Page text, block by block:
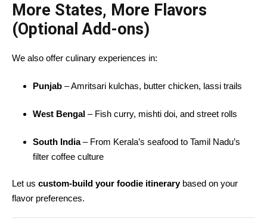
More States, More Flavors
(Optional Add-ons)
We also offer culinary experiences in:
Punjab – Amritsari kulchas, butter chicken, lassi trails
West Bengal – Fish curry, mishti doi, and street rolls
South India– From Kerala’s seafood to Tamil Nadu’s
filter coffee culture
Let us custom-build your foodie itinerarybased on your
flavor preferences.